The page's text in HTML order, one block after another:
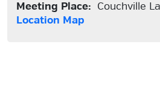
Meeting Place: Couchville
Location Map